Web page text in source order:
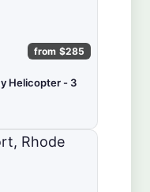
from $285
Helicopter - 3